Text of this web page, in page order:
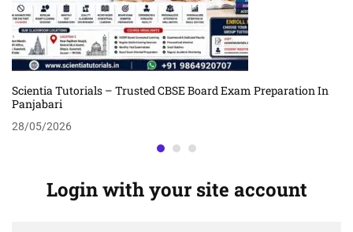
Scientia Tutorials – Trusted CBSE Board Exam Preparation In
Panjabari
28/05/2026
Login with your site account